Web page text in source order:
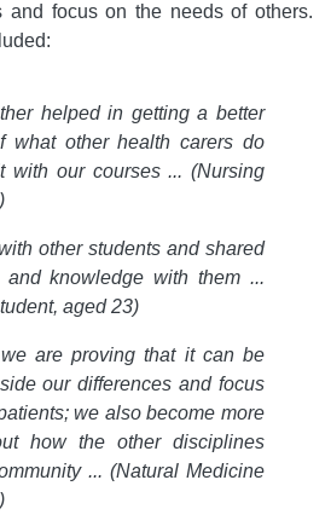
and focus on the needs of others.
helped in getting a better
what other health carers do
with our courses ... (Nursing
other students and shared
and knowledge with them ...
aged 23)
are proving that it can be
our differences and focus
we also become more
how the other disciplines
... (Natural Medicine